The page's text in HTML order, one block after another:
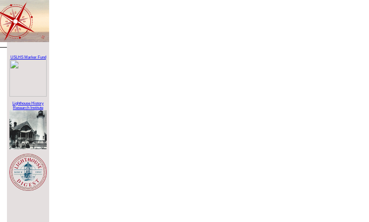
USLHS Marker Fund
Lighthouse History
Research Institute